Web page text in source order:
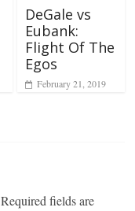
DeGale vs
Eubank:
Flight Of The
Egos
February 21, 2019
Required fields are